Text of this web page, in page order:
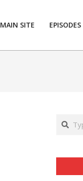
MAIN SITE EPISODES
Search